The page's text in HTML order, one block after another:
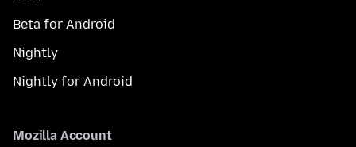
Beta for Android
Nightly
Nightly for Android
Mozilla Account